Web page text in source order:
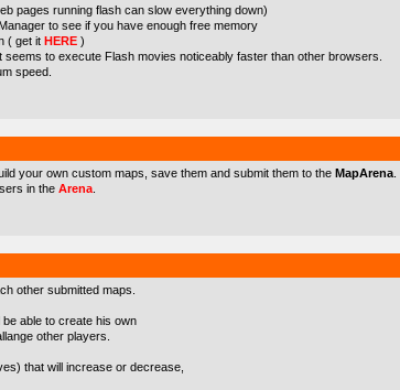
pages running flash can slow everything down)
to see if you have enough free memory
( get it HERE )
to execute Flash movies noticeably faster than other browsers.
speed.
your own custom maps, save them and submit them to the MapArena
in the Arena
other submitted maps.
able to create his own
other players.
that will increase or decrease,